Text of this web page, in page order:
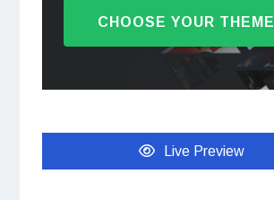
CHOOSE YOUR THEME
Live Preview